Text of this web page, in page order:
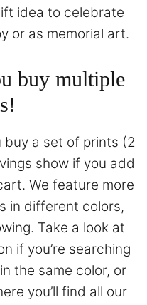
idea to celebrate
or as memorial art.
buy multiple
a set of prints (2
show if you add
We feature more
in different colors,
Take a look at
if you’re searching
the same color, or
you’ll find all our